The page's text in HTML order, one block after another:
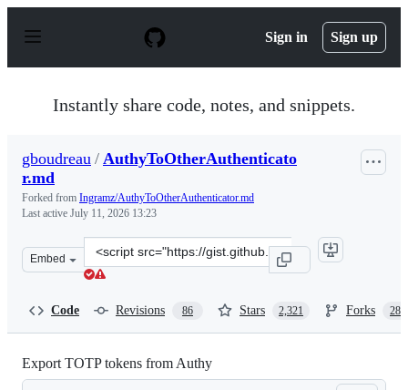
p
Sign in Sign up
Instantly share code, notes, and snippets.
gboudreau / AuthyToOtherAuthenticato
r.md
Forked from Ingramz/AuthyToOtherAuthenticator.md
Last active July 11, 2026 13:23
Embed
Clone
this
Code Revisions 86 Stars 2,321 Forks 288
Export TOTP tokens from Authy